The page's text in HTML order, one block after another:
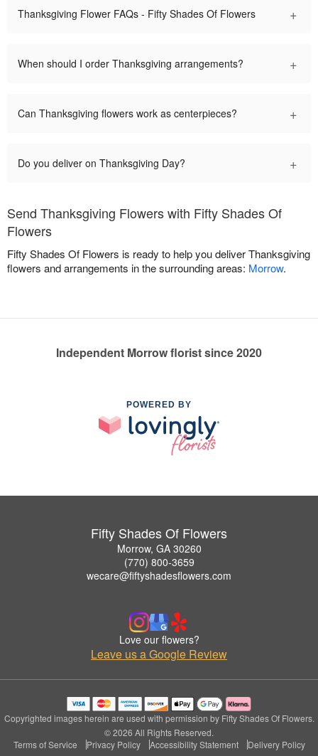
Thanksgiving Flower FAQs - Fifty Shades Of Flowers +
When should I order Thanksgiving arrangements? +
Can Thanksgiving flowers work as centerpieces? +
Do you deliver on Thanksgiving Day? +
Send Thanksgiving Flowers with Fifty Shades Of
Flowers
Fifty Shades Of Flowers is ready to help you deliver Thanksgiving
flowers and arrangements in the surrounding areas: Morrow.
Independent Morrow florist since 2020
POWERED BY
Fifty Shades Of Flowers
Morrow, GA 30260
(770) 800-3659
wecare@fiftyshadesflowers.com
Love our flowers?
Leave us a Google Review
Copyrighted images herein are used with permission by Fifty Shades Of Flowers.
© 2026 All Rights Reserved.
Terms of Service
Privacy Policy Accessibility Statement Delivery Policy